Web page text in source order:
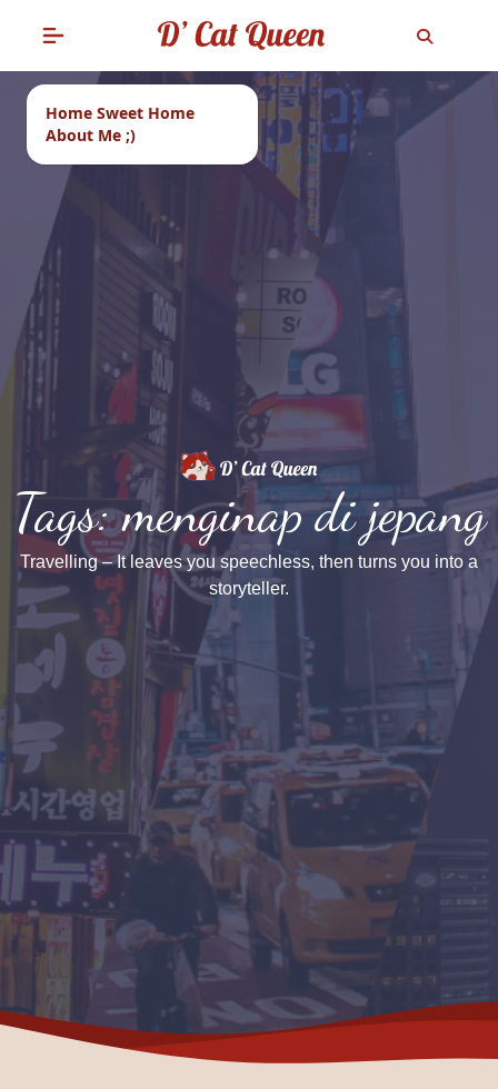
Home Sweet Home
About Me ;)
Tags: menginap di jepang
Travelling – It leaves you speechless, then turns you into a
storyteller.